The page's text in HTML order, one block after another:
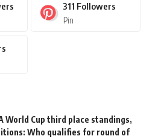
311 Followers
Pin
World Cup third place standings,
Who qualifies for round of